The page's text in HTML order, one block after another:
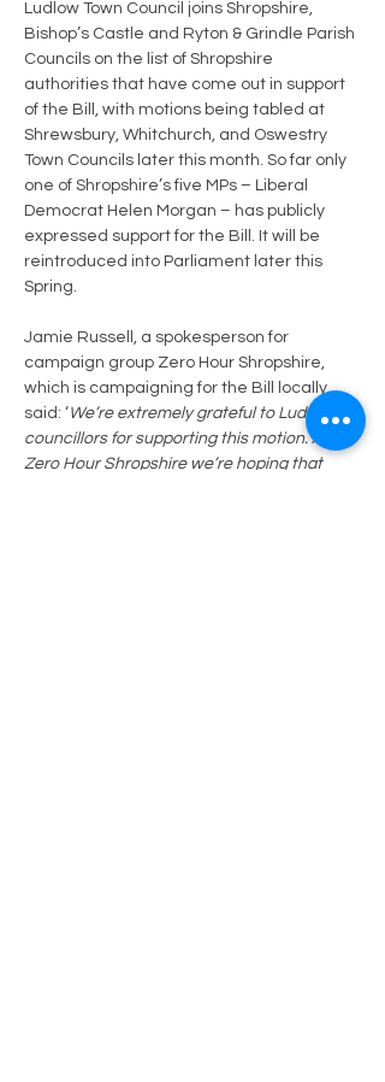
Ludlow Town Council joins Shropshire,
Bishop’s Castle and Ryton & Grindle Parish
Councils on the list of Shropshire
authorities that have come out in support
of the Bill, with motions being tabled at
Shrewsbury, Whitchurch, and Oswestry
Town Councils later this month. So far only
one of Shropshire’s five MPs – Liberal
Democrat Helen Morgan – has publicly
expressed support for the Bill. It will be
reintroduced into Parliament later this
Spring.
Jamie Russell, a spokesperson for
campaign group Zero Hour Shropshire,
which is campaigning for the Bill locally,
said: ‘We’re extremely grateful to Ludlow
councillors for supporting this motion. At
Zero Hour Shropshire we’re hoping that